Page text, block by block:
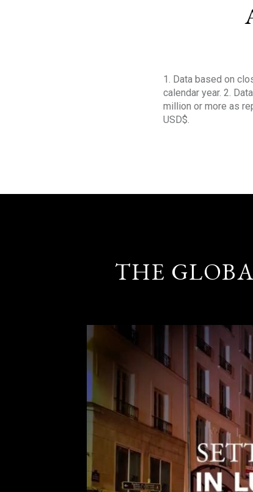
1. Data based on
calendar year. 2.
million or more as
USD$.
THE